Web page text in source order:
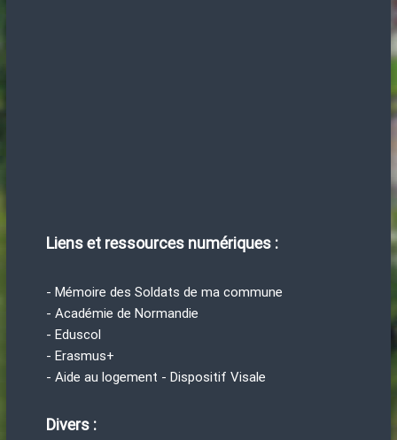
Liens et ressources numériques :
- Mémoire des Soldats de ma commune
- Académie de Normandie
- Eduscol
- Erasmus+
- Aide au logement - Dispositif Visale
Divers :